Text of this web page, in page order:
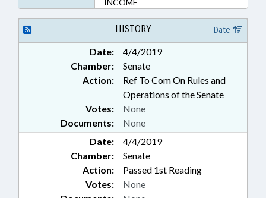
INCOME
HISTORY Date
Date:
4/4/2019
Chamber:
Senate
Action:
Ref To Com On Rules and
Operations of the Senate
Documents: None
Votes: None
Date:
4/4/2019
Chamber:
Senate
Action:
Passed 1st Reading
Votes: None